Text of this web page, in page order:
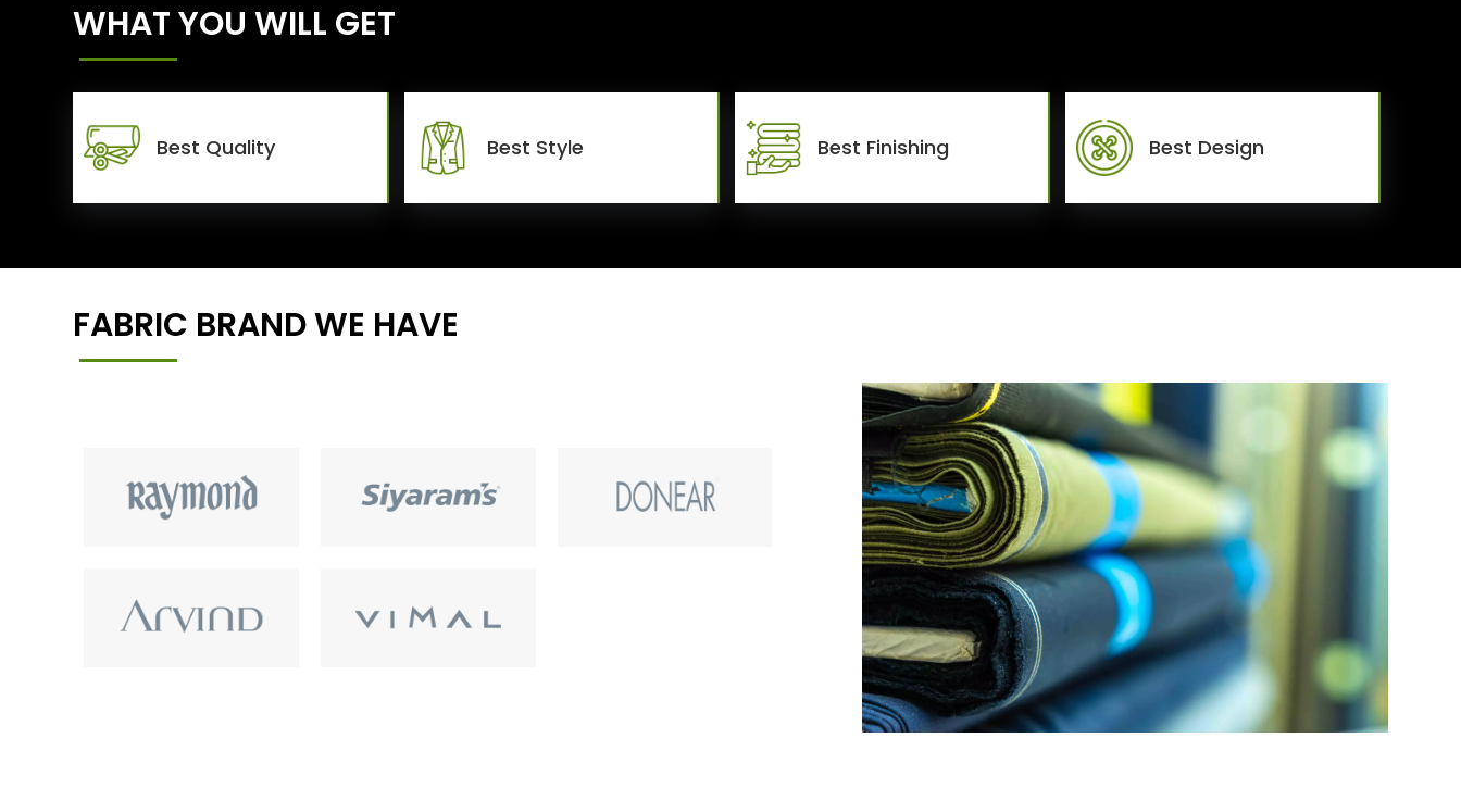
WHAT YOU WILL GET
Best Quality Best Style Best Finishing Best Design
FABRIC BRAND WE HAVE